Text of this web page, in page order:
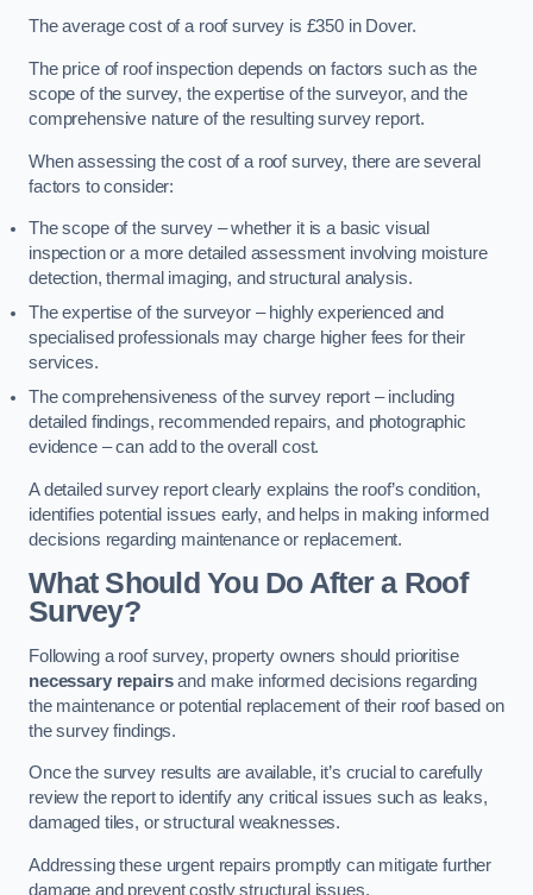
The average cost of a roof survey is £350 in Dover.
The price of roof inspection depends on factors such as the
scope of the survey, the expertise of the surveyor, and the
comprehensive nature of the resulting survey report.
When assessing the cost of a roof survey, there are several
factors to consider:
The scope of the survey – whether it is a basic visual
inspection or a more detailed assessment involving moisture
detection, thermal imaging, and structural analysis.
The expertise of the surveyor – highly experienced and
specialised professionals may charge higher fees for their
services.
The comprehensiveness of the survey report – including
detailed findings, recommended repairs, and photographic
evidence – can add to the overall cost.
A detailed survey report clearly explains the roof’s condition,
identifies potential issues early, and helps in making informed
decisions regarding maintenance or replacement.
What Should You Do After a Roof
Survey?
Following a roof survey, property owners should prioritise
necessary repairsand make informed decisions regarding
the maintenance or potential replacement of their roof based on
the survey findings.
Once the survey results are available, it’s crucial to carefully
review the report to identify any critical issues such as leaks,
damaged tiles, or structural weaknesses.
Addressing these urgent repairs promptly can mitigate further
damage and prevent costly structural issues.